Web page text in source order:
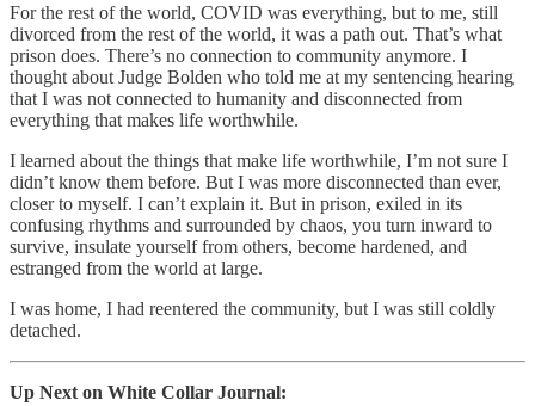
For the rest of the world, COVID was everything, but to me, still
divorced from the rest of the world, it was a path out. That’s what
prison does. There’s no connection to community anymore. I
thought about Judge Bolden who told me at my sentencing hearing
that I was not connected to humanity and disconnected from
everything that makes life worthwhile.
I learned about the things that make life worthwhile, I’m not sure I
didn’t know them before. But I was more disconnected than ever,
closer to myself. I can’t explain it. But in prison, exiled in its
confusing rhythms and surrounded by chaos, you turn inward to
survive, insulate yourself from others, become hardened, and
estranged from the world at large.
I was home, I had reentered the community, but I was still coldly
detached.
Up Next on White Collar Journal: